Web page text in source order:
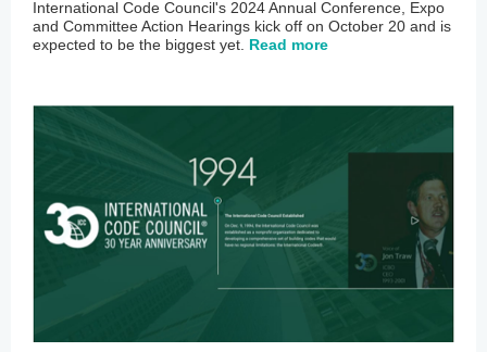
International Code Council's 2024 Annual Conference, Expo
and Committee Action Hearings kick off on October 20 and is
expected to be the biggest yet. Read more